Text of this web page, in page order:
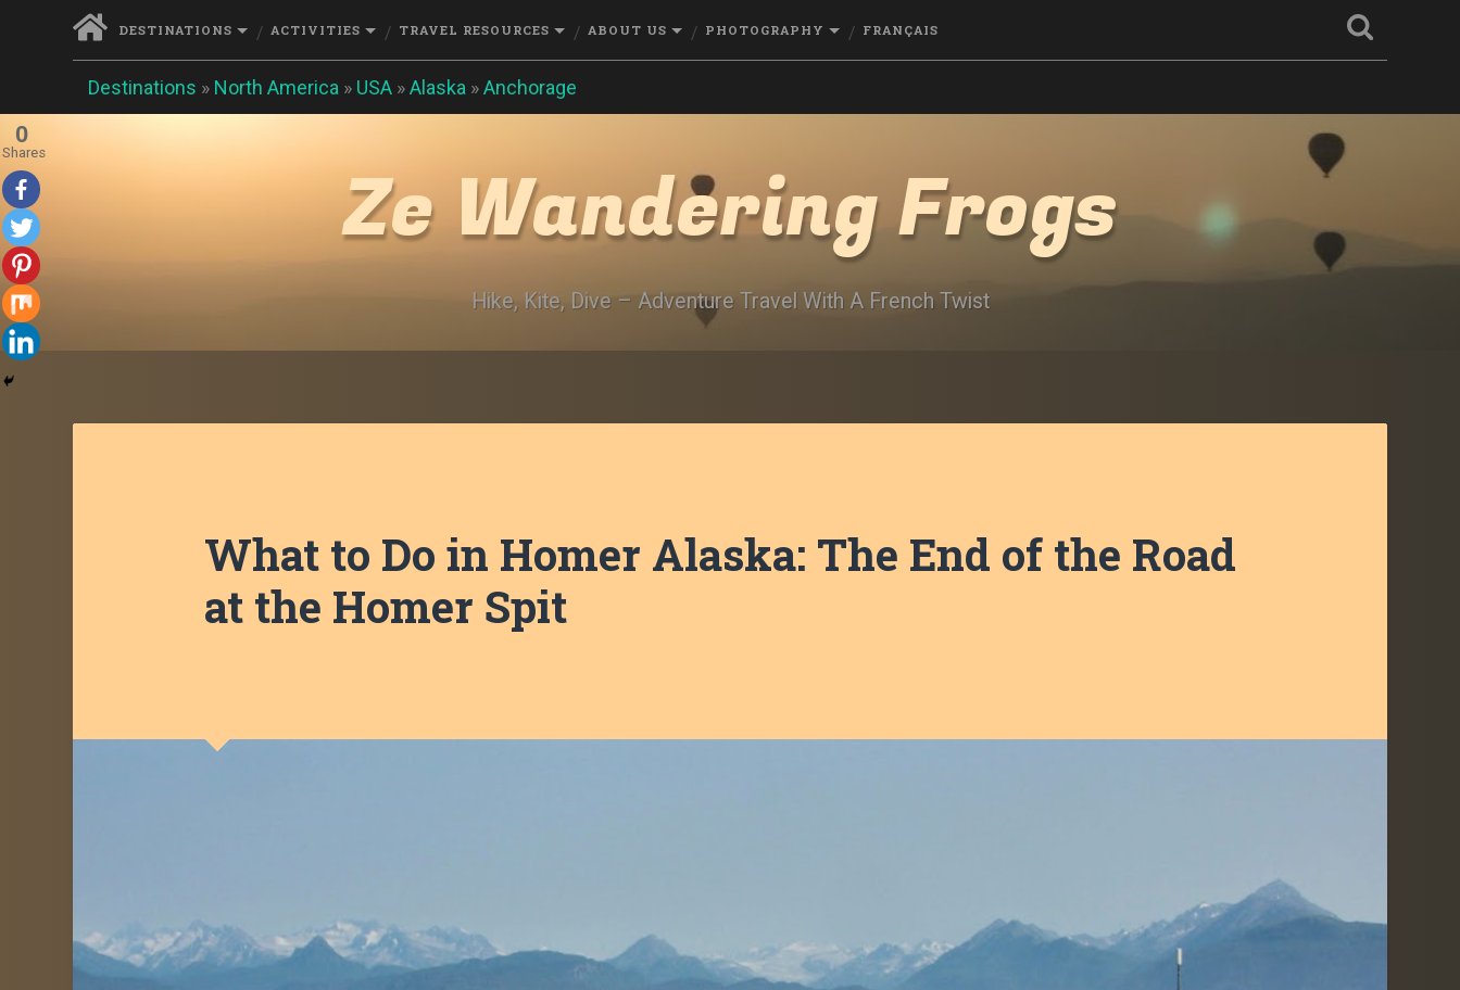
DESTINATIONS ACTIVITIES TRAVEL RESOURCES ABOUT US PHOTOGRAPHY FRANÇAIS
Destinations » North America » USA »Alaska »Anchorage
Ze Wandering Frogs
Hike, Kite, Dive – Adventure Travel With A French Twist
What to Do in Homer Alaska: The End of the Road
at the Homer Spit
0
Shares